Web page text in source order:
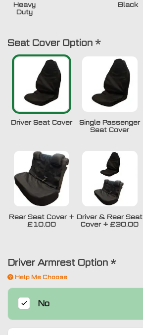
Heavy
Duty
Black
Seat Cover Option *
Driver Seat Cover
Single Passenger
Seat Cover
Rear Seat Cover+
£10.00
Driver & Rear Seat
Cover+£30.00
Driver Armrest Option *
Help Me Choose
No